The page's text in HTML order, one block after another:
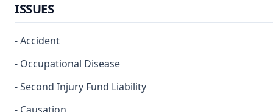
ISSUES
- Accident
- Occupational Disease
- Second Injury Fund Liability